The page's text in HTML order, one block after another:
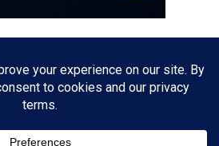
site are strictly mine and not the views